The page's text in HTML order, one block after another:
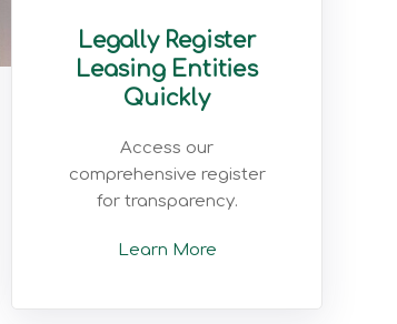
Legally Register
Leasing Entities
Quickly
Access our
comprehensive register
for transparency.
Learn More